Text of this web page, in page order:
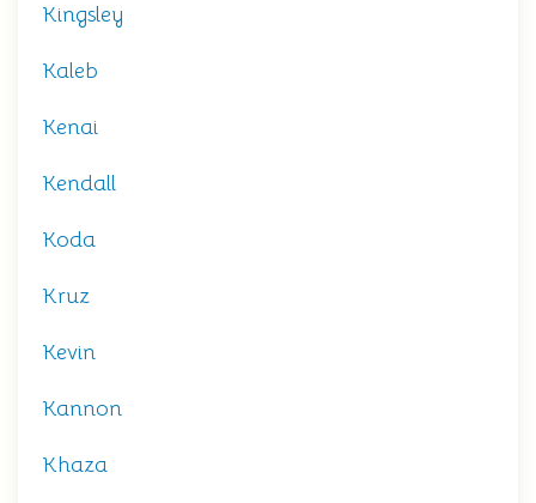
Kingsley
Kaleb
Kenai
Kendall
Koda
Kruz
Kevin
Kannon
Khaza